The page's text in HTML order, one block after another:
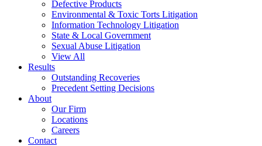
Defective Products
Environmental & Toxic Torts Litigation
Information Technology Litigation
State & Local Government
Sexual Abuse Litigation
View All
Results
Outstanding Recoveries
Precedent Setting Decisions
About
Our Firm
Locations
Careers
Contact